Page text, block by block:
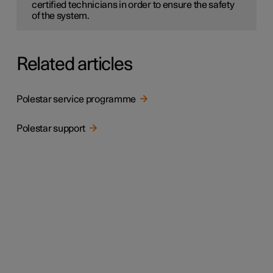
certified technicians in order to ensure the safety
of the system.
Related articles
Polestar service programme
Polestar support